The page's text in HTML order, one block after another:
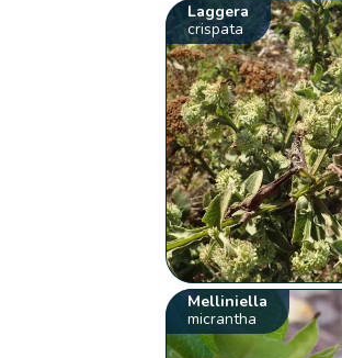
Laggera
crispata
Melliniella
micrantha